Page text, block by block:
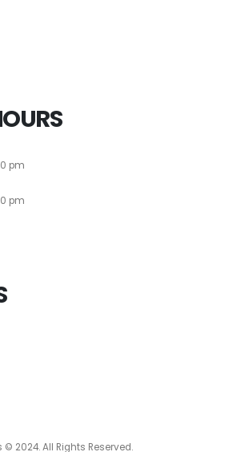
pm
pm
© 2024. All Rights Reserved.